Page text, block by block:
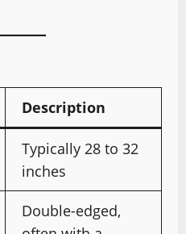
Description
Typically 28 to 32
inches
Double-edged,